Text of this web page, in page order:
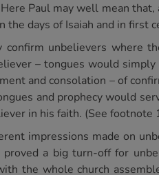
Paul may well mean
the days of Isaiah and in first
unbelievers where
– tongues would
and consolation – of
and prophecy would
in his faith. (See footnote
impressions made on
proved a big turn-off for
the whole church